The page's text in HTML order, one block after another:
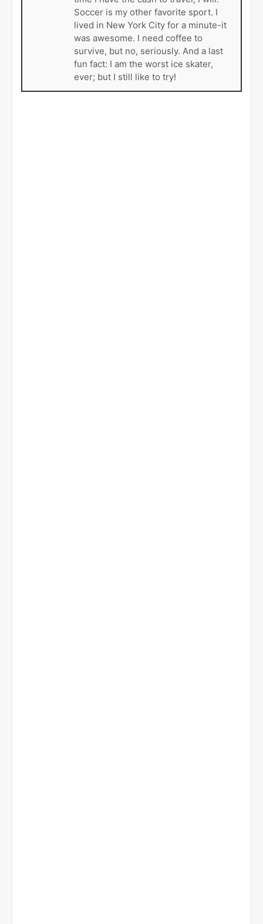
Soccer is my other favorite sport. I
lived in New York City for a minute-it
was awesome. I need coffee to
survive, but no, seriously. And a last
fun fact: I am the worst ice skater,
ever; but I still like to try!